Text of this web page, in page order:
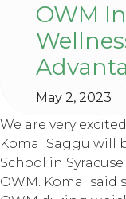
OWM
May 2, 2023
We are very
Komal Saggu will
School in
OWM. Komal said